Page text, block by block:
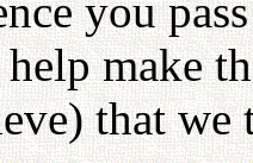
you
make
that we